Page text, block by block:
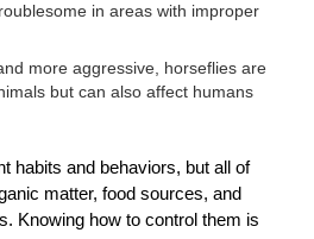
in areas with improper
more aggressive, horseflies are
but can also affect humans
habits and behaviors, but all of
matter, food sources, and
Knowing how to control them is